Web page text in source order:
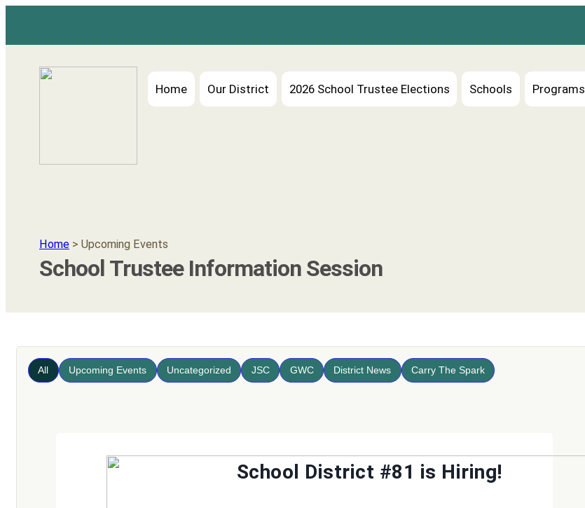
content
Home Our District 2026 School Trustee Elections Schools Programs
Home > Upcoming Events
School Trustee Information Session
All Upcoming Events Uncategorized JSC GWC District News Carry The Spark
School District #81 is Hiring!